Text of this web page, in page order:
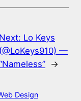
Next: Lo Keys
(@LoKeys910) —
→
Design